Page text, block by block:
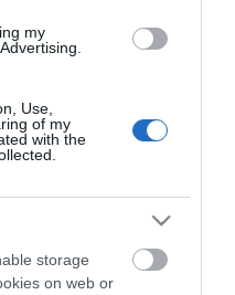
my
Use,
of my
with the
storage
on web or
Visitor
Antrim has to
best things to
a visit.